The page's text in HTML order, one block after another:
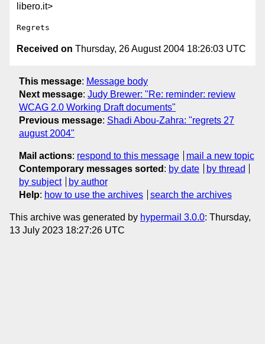
libero.it>
Received on Thursday, 26 August 2004 18:26:03 UTC
This message: Message body
Next message: Judy Brewer: "Re: reminder: review
WCAG 2.0 Working Draft documents"
Previous message: Shadi Abou-Zahra: "regrets 27
august 2004"
Mail actions: respond to this message
mail a new topic
Contemporary messages sorted : by date
by thread
by subject
by author
Help: how to use the archives search the archives
This archive was generated by hypermail 3.0.0: Thursday,
13 July 2023 18:27:26 UTC